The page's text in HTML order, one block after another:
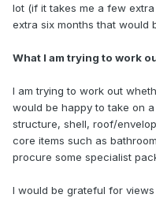
lot (if it takes me a few
extra six months that would
What I am trying to work
I am trying to work out
would be happy to take on
structure, shell, roof/
core items such as
procure some specialist
I would be grateful for